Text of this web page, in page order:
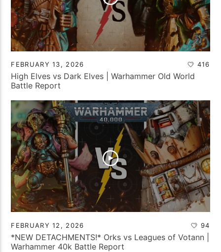
FEBRUARY 13, 2026 416
High Elves vs Dark Elves | Warhammer Old World
Battle Report
FEBRUARY 12, 2026 94
*NEW DETACHMENTS!* Orks vs Leagues of Votann |
Warhammer 40k Battle Report